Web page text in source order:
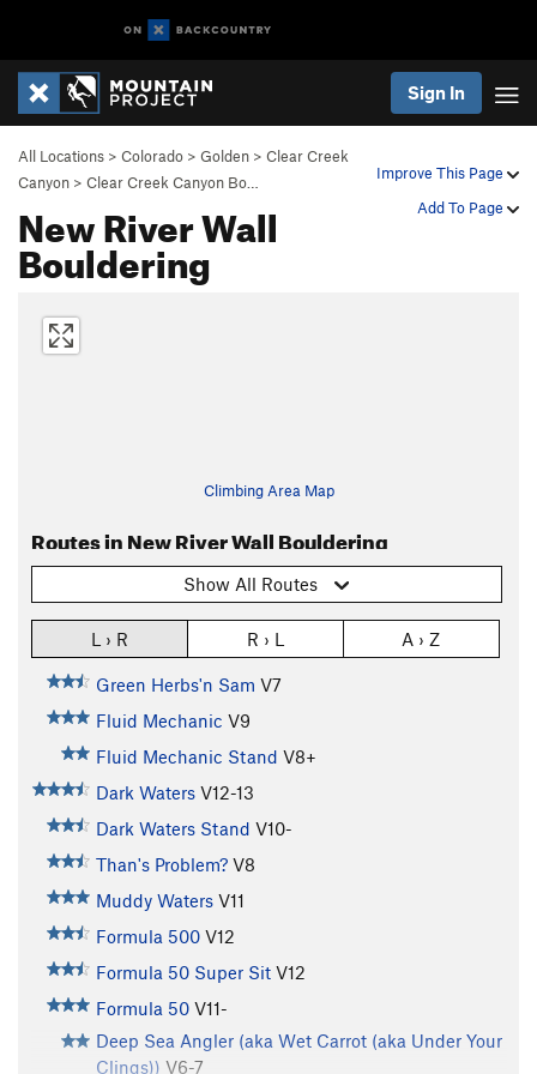
Sign In
Improve This Page
Add To Page
All Locations > Colorado > Golden > Clear Creek
Canyon > Clear Creek Canyon Bo…
New River Wall
Bouldering
Climbing Area Map
Routes in New River Wall Bouldering
Show All Routes
L › R R › L A › Z
Green Herbs'n Sam V7
Fluid Mechanic V9
Fluid Mechanic Stand V8+
Dark Waters V12-13
Dark Waters Stand V10-
Than's Problem? V8
Muddy Waters V11
Formula 500 V12
Formula 50 Super Sit V12
Formula 50 V11-
Deep Sea Angler (aka Wet Carrot (aka Under Your
Clings)) V6-7